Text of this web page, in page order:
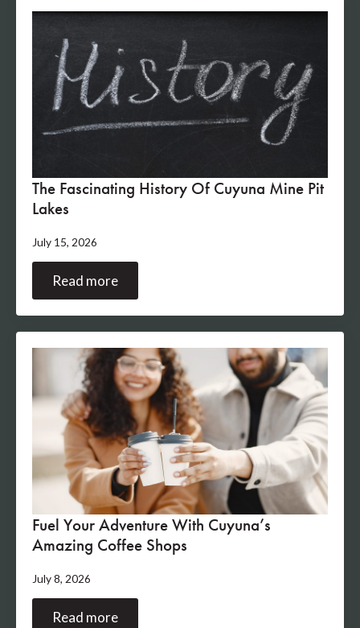
The Fascinating History Of Cuyuna Mine Pit
Lakes
July 15, 2026
Read more
Fuel Your Adventure With Cuyuna’s
Amazing Coffee Shops
July 8, 2026
Read more